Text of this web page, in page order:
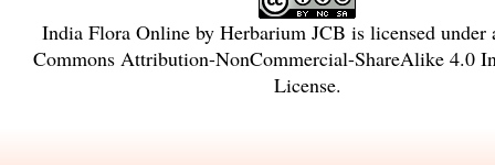
India Flora Online byHerbarium JCB is licensed
Commons Attribution-NonCommercial-ShareAlike 4.0
License.